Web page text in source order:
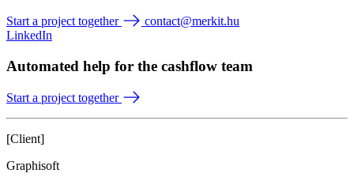
Start a project together
contact@merkit.hu
LinkedIn
Automated help for the cashflow team
Start a project together
[Client]
Graphisoft